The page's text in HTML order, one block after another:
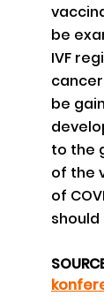
be
IVF
be
to the
of the
of